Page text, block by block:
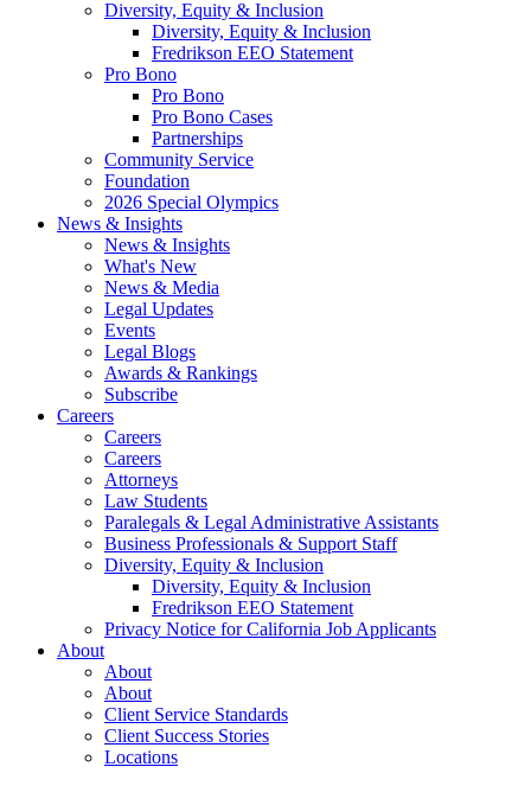
Diversity, Equity & Inclusion
Diversity, Equity & Inclusion
Fredrikson EEO Statement
Pro Bono
Pro Bono
Pro Bono Cases
Partnerships
Community Service
Foundation
2026 Special Olympics
News & Insights
News & Insights
What's New
News & Media
Legal Updates
Events
Legal Blogs
Awards & Rankings
Subscribe
Careers
Careers
Careers
Attorneys
Law Students
Paralegals & Legal Administrative Assistants
Business Professionals & Support Staff
Diversity, Equity & Inclusion
Diversity, Equity & Inclusion
Fredrikson EEO Statement
Privacy Notice for California Job Applicants
About
About
About
Client Service Standards
Client Success Stories
Locations